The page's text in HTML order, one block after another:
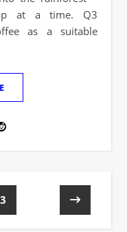
at a time. Q3
as a suitable
3